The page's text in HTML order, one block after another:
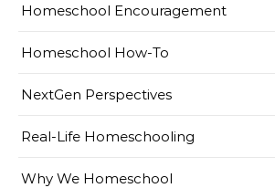
Homeschool Encouragement
Homeschool How-To
NextGen Perspectives
Real-Life Homeschooling
Why We Homeschool